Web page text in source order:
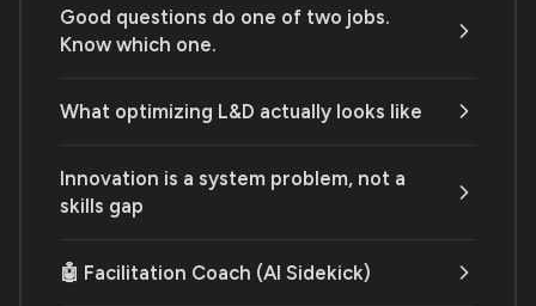
Good questions do one of two jobs.
Know which one.
What optimizing L&D actually looks like
Innovation is a system problem, not a
skills gap
🤖 Facilitation Coach (AI Sidekick)